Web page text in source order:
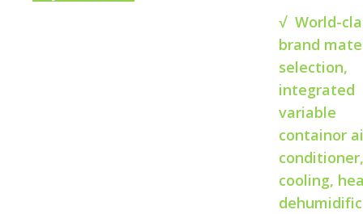
√ World-
brand
selection,
integrated
variable
containor
cooling,